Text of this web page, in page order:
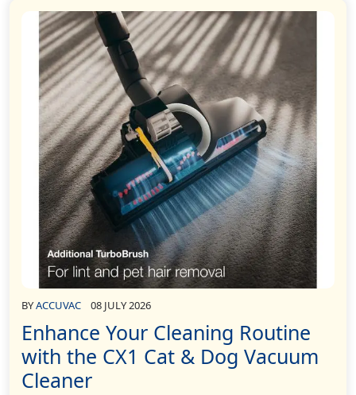
BYACCUVAC 08 JULY 2026
Enhance Your Cleaning Routine
with the CX1 Cat & Dog Vacuum
Cleaner